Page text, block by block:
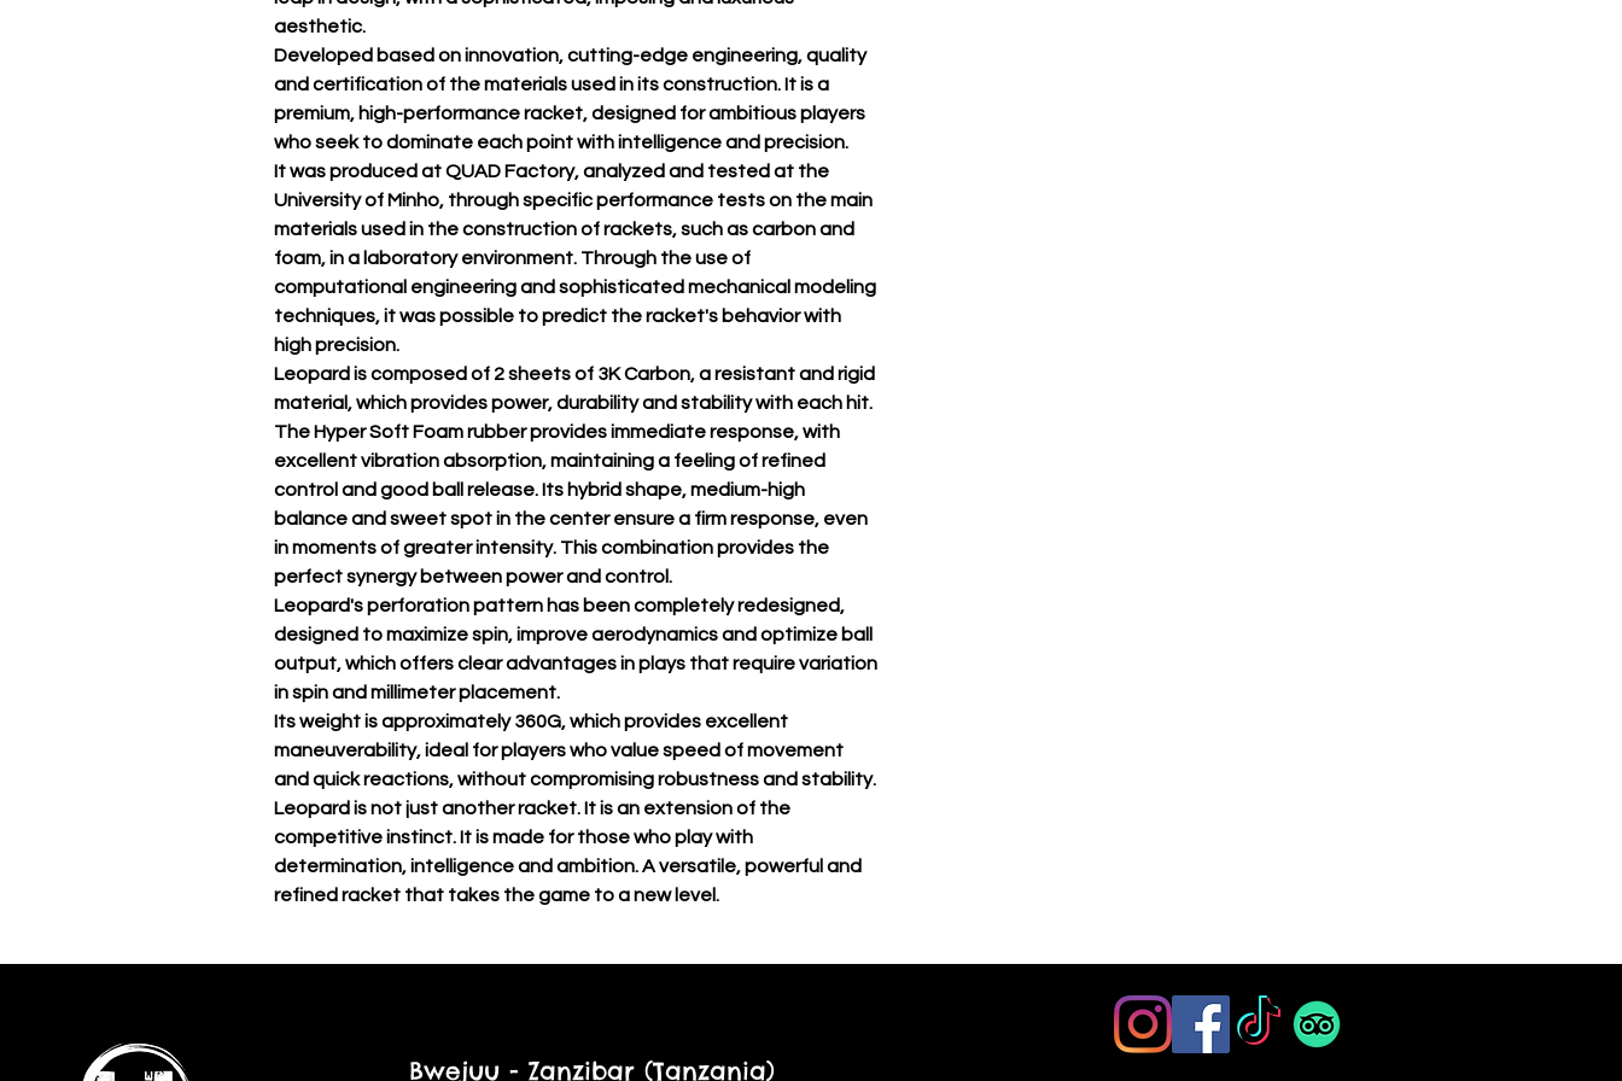
aesthetic.
Developed based on innovation, cutting-edge engineering, quality
and certification of the materials used in its construction. It is a
premium, high-performance racket, designed for ambitious players
who seek to dominate each point with intelligence and precision.
It was produced at QUAD Factory, analyzed and tested at the
University of Minho, through specific performance tests on the main
materials used in the construction of rackets, such as carbon and
foam, in a laboratory environment. Through the use of
computational engineering and sophisticated mechanical modeling
techniques, it was possible to predict the racket's behavior with
high precision.
Leopard is composed of 2 sheets of 3K Carbon, a resistant and rigid
material, which provides power, durability and stability with each hit.
The Hyper Soft Foam rubber provides immediate response, with
excellent vibration absorption, maintaining a feeling of refined
control and good ball release. Its hybrid shape, medium-high
balance and sweet spot in the center ensure a firm response, even
in moments of greater intensity. This combination provides the
perfect synergy between power and control.
Leopard's perforation pattern has been completely redesigned,
designed to maximize spin, improve aerodynamics and optimize ball
output, which offers clear advantages in plays that require variation
in spin and millimeter placement.
Its weight is approximately 360G, which provides excellent
maneuverability, ideal for players who value speed of movement
and quick reactions, without compromising robustness and stability.
Leopard is not just another racket. It is an extension of the
competitive instinct. It is made for those who play with
determination, intelligence and ambition. A versatile, powerful and
refined racket that takes the game to a new level.
Bwejuu - Zanzibar (Tanzania)